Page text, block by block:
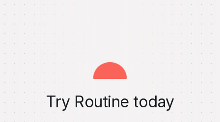
Try Routine today